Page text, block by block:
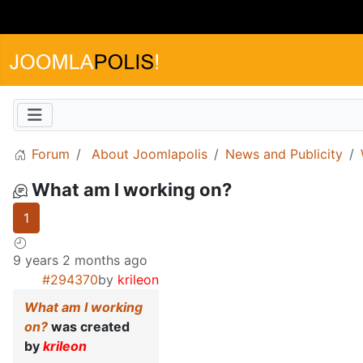
Forum About Joomlapolis News and Publicity
What am I working on?
1
9 years 2 months ago
#294370by krileon
What am I working
on? was created
by krileon